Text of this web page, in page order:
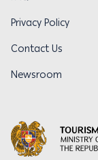
Privacy Policy
Contact Us
Newsroom